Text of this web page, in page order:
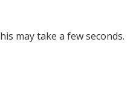
may take a few seconds.